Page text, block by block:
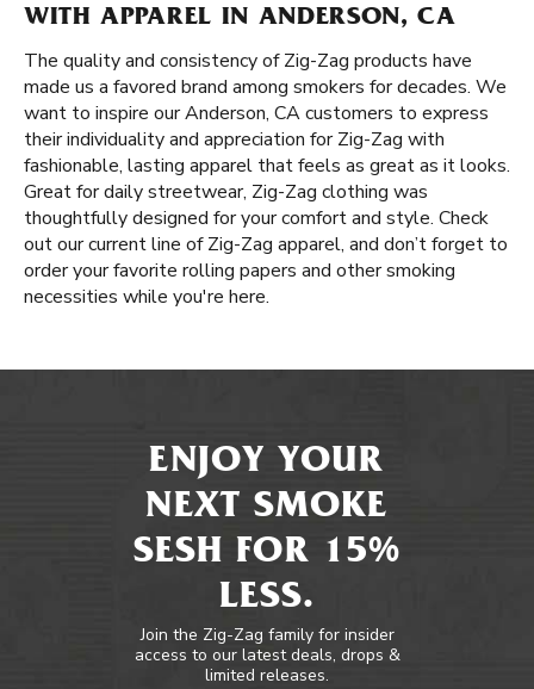
WITH APPAREL IN ANDERSON, CA
The quality and consistency of Zig-Zag products have
made us a favored brand among smokers for decades. We
want to inspire our Anderson, CA customers to express
their individuality and appreciation for Zig-Zag with
fashionable, lasting apparel that feels as great as it looks.
Great for daily streetwear, Zig-Zag clothing was
thoughtfully designed for your comfort and style. Check
out our current line of Zig-Zag apparel, and don’t forget to
order your favorite rolling papers and other smoking
necessities while you're here.
ENJOY YOUR
NEXT SMOKE
SESH FOR 15%
LESS.
Join the Zig-Zag family for insider
access to our latest deals, drops &
limited releases.